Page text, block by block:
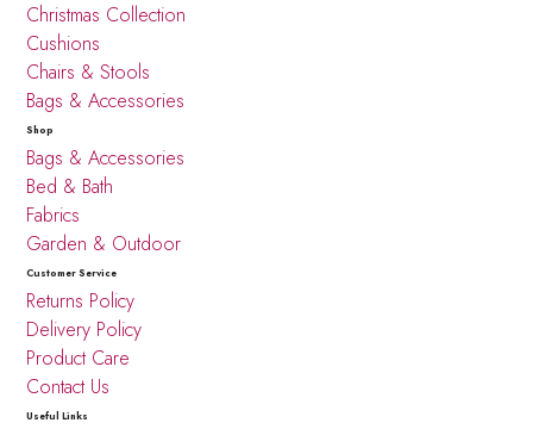
Christmas Collection
Cushions
Chairs & Stools
Bags & Accessories
Shop
Bags & Accessories
Bed & Bath
Fabrics
Garden & Outdoor
Customer Service
Returns Policy
Delivery Policy
Product Care
Contact Us
Useful Links